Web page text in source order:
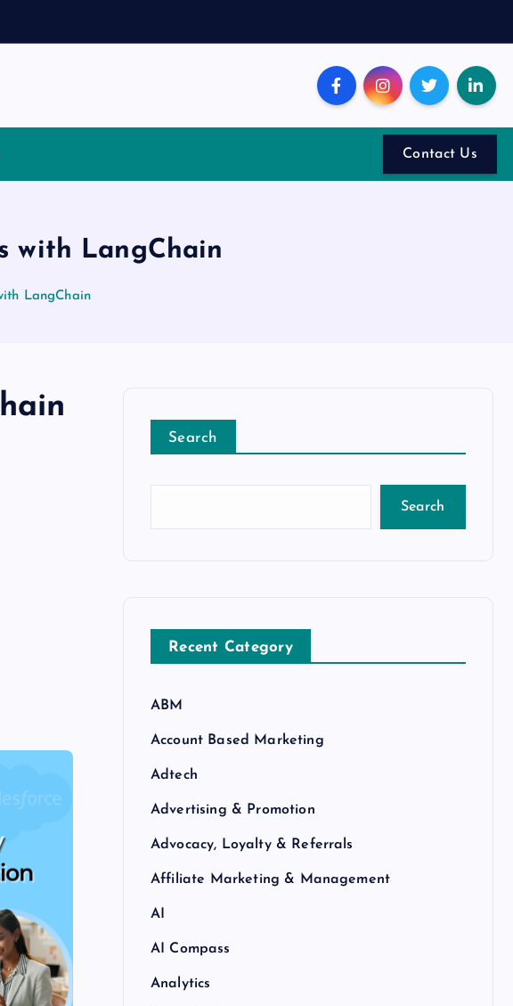
Contact Us
with LangChain
LangChain
Search
Search
Recent Category
ABM
Account Based Marketing
Adtech
Advertising & Promotion
Advocacy, Loyalty & Referrals
Affiliate Marketing & Management
AI
AI Compass
Analytics